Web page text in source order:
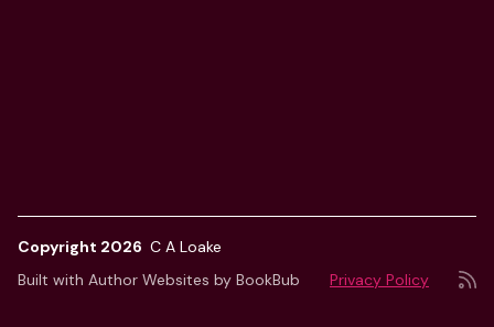
Copyright 2026 C A Loake
Built with Author Websites by BookBub Privacy Policy